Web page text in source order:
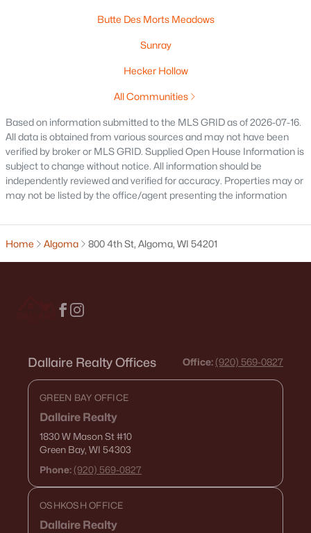
Active
MLS#: RAN50324078
Active
Butte Des Morts Meadows
Sunray
Hecker Hollow
All Communities
Based on information submitted to the MLS GRID as of 2026-07-16.
All data is obtained from various sources and may not have been
verified by broker or MLS GRID. Supplied Open House Information is
subject to change without notice. All information should be
independently reviewed and verified for accuracy. Properties may or
may not be listed by the office/agent presenting the information
Home Algoma 800 4th St, Algoma, WI 54201
Dallaire Realty Offices Office: (920) 569-0827
GREEN BAY OFFICE
Dallaire Realty
1830 W Mason St#10
Green Bay, WI 54303
Phone: (920) 569-0827
OSHKOSH OFFICE
Dallaire Realty